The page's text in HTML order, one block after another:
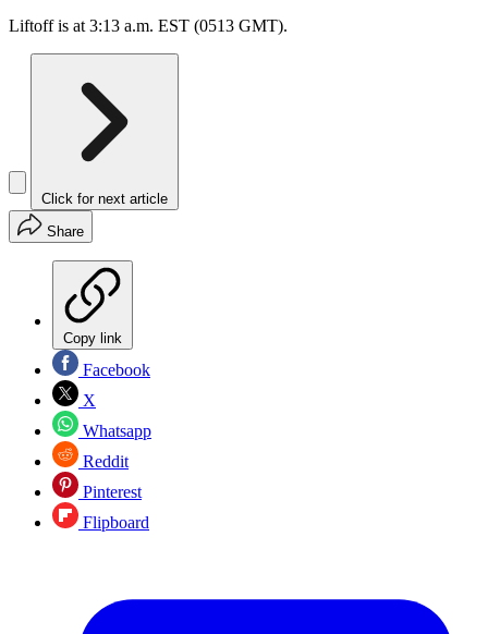
Liftoff is at 3:13 a.m. EST (0513 GMT).
Click for next article
Share
Copy link
Facebook
X
Whatsapp
Reddit
Pinterest
Flipboard